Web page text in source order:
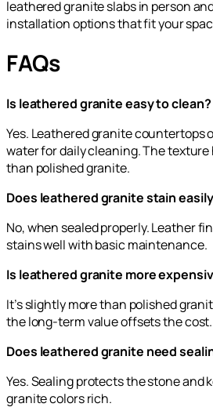
leathered granite slabs in person
installation options that fit your
FAQs
Is leathered granite easy to clean?
Yes. Leathered granite countertops
water for daily cleaning. The
than polished granite.
Does leathered granite stain
No, when sealed properly. Leather
stains well with basic maintenance.
Is leathered granite more
It’s slightly more than polished
the long-term value offsets the cost.
Does leathered granite need
Yes. Sealing protects the stone and
granite colors rich.